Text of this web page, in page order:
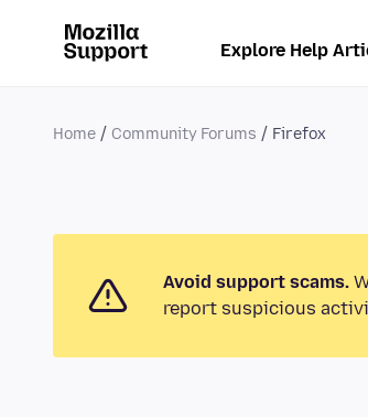
Explore Help
Home Community Forums Firefox
Avoid support scams.
report suspicious